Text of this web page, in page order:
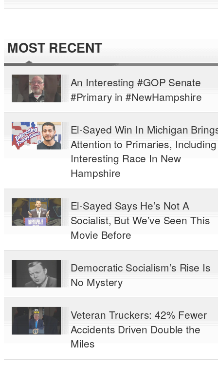
MOST RECENT
An Interesting #GOP Senate
#Primary in #NewHampshire
El-Sayed Win In Michigan
Attention to Primaries, Including
Interesting Race In New
Hampshire
El-Sayed Says He’s Not A
Socialist, But We’ve Seen This
Movie Before
Democratic Socialism’s Rise Is
No Mystery
Veteran Truckers: 42% Fewer
Accidents Driven Double the
Miles